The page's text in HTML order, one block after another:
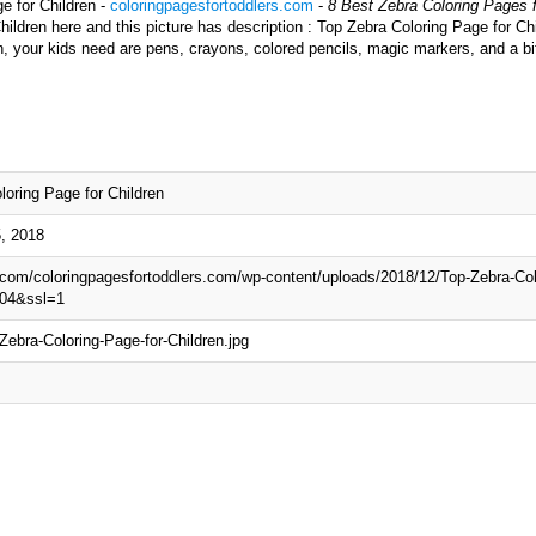
for Children - coloringpagesfortoddlers.com - 8 Best Zebra Coloring Pages
here and this picture has description : Top Zebra Coloring Page for
your kids need are pens, crayons, colored pencils, magic markers, and a
Page for Children
2018
coloringpagesfortoddlers.com/wp-content/uploads/2018/12/Top-Zebra-
Coloring-Page-for-Children.jpg